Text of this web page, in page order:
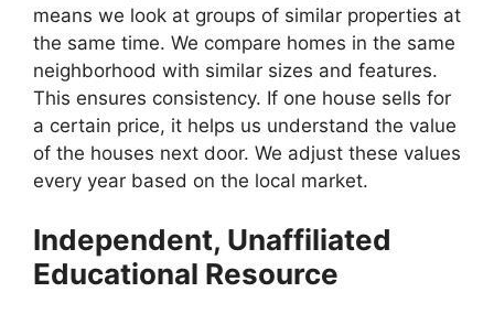
means we look at groups of similar properties at
the same time. We compare homes in the same
neighborhood with similar sizes and features.
This ensures consistency. If one house sells for
a certain price, it helps us understand the value
of the houses next door. We adjust these values
every year based on the local market.
Independent, Unaffiliated
Educational Resource